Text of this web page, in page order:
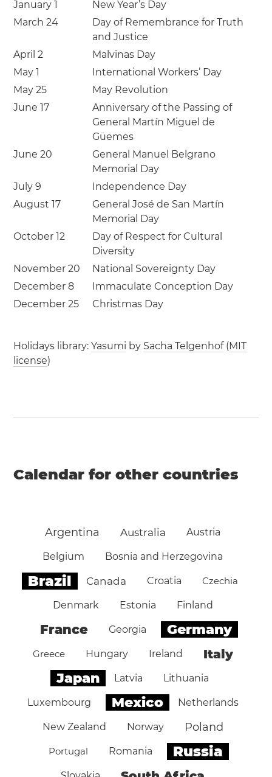
January 1
New Year’s Day
March 24
Day of Remembrance for Truth
and Justice
April 2
Malvinas Day
May 1
International Workers’ Day
May 25
May Revolution
June 17
Anniversary of the Passing of
General Martín Miguel de
Güemes
June 20
General Manuel Belgrano
Memorial Day
July 9
Independence Day
August 17
General José de San Martín
Memorial Day
October 12
Day of Respect for Cultural
Diversity
November 20
National Sovereignty Day
December 8
Immaculate Conception Day
December 25
Christmas Day
Holidays library:Yasumi by Sacha Telgenhof(MIT
license)
Calendar for other countries
Argentina Australia Austria
Belgium Bosnia and Herzegovina
Brazil Canada Croatia Czechia
Denmark Estonia Finland
France Georgia Germany
Greece Hungary Ireland Italy
Japan Latvia Lithuania
Luxembourg Mexico Netherlands
New Zealand Norway Poland
Portugal Romania Russia